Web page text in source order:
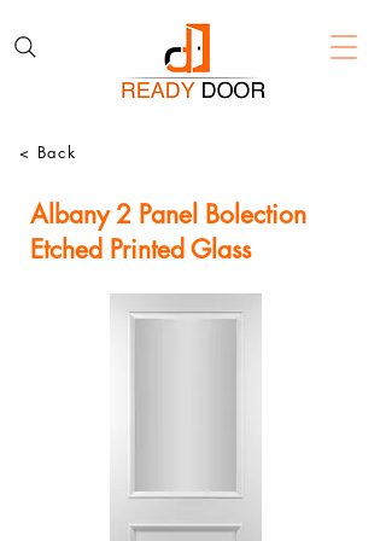
< Back
Albany 2 Panel Bolection
Etched Printed Glass